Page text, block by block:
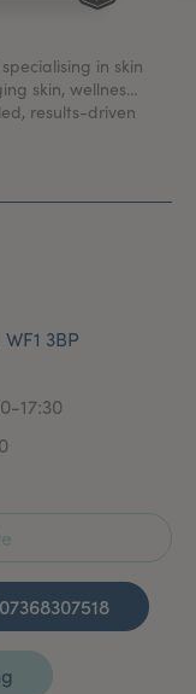
in skin
skin, wellness
results-driven
15+ years
WF1 3BP
17:30
07368307518